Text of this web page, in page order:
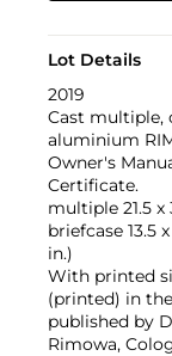
Lot Details
2019
Cast multiple,
aluminium
Owner's
Certificate.
multiple 21.5 x
briefcase 13.5
in.)
With printed
(printed) in
published by
Rimowa,